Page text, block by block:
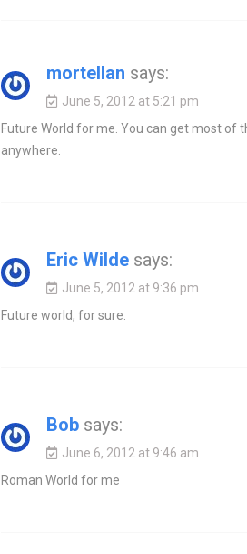
mortellan says:
June 5, 2012 at 5:21 pm
Future World for me. You can get most of
anywhere.
Eric Wilde says:
June 5, 2012 at 9:36 pm
Future world, for sure.
Bob says:
June 6, 2012 at 9:46 am
Roman World for me